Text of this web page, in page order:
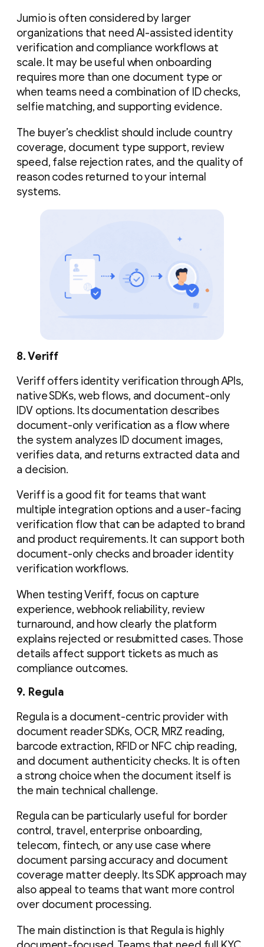
Jumio is often considered by larger
organizations that need AI-assisted identity
verification and compliance workflows at
scale. It may be useful when onboarding
requires more than one document type or
when teams need a combination of ID checks,
selfie matching, and supporting evidence.
The buyer’s checklist should include country
coverage, document type support, review
speed, false rejection rates, and the quality of
reason codes returned to your internal
systems.
8. Veriff
Veriff offers identity verification through APIs,
native SDKs, web flows, and document-only
IDV options. Its documentation describes
document-only verification as a flow where
the system analyzes ID document images,
verifies data, and returns extracted data and
a decision.
Veriff is a good fit for teams that want
multiple integration options and a user-facing
verification flow that can be adapted to brand
and product requirements. It can support both
document-only checks and broader identity
verification workflows.
When testing Veriff, focus on capture
experience, webhook reliability, review
turnaround, and how clearly the platform
explains rejected or resubmitted cases. Those
details affect support tickets as much as
compliance outcomes.
9. Regula
Regula is a document-centric provider with
document reader SDKs, OCR, MRZ reading,
barcode extraction, RFID or NFC chip reading,
and document authenticity checks. It is often
a strong choice when the document itself is
the main technical challenge.
Regula can be particularly useful for border
control, travel, enterprise onboarding,
telecom, fintech, or any use case where
document parsing accuracy and document
coverage matter deeply. Its SDK approach may
also appeal to teams that want more control
over document processing.
The main distinction is that Regula is highly